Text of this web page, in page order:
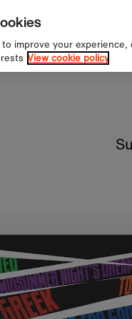
improve your
View cookie policy